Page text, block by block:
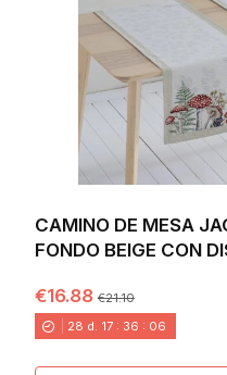
CAMINO DE MESA
FONDO BEIGE CON
€16.88€21.10
28 d. 17 : 36 : 04